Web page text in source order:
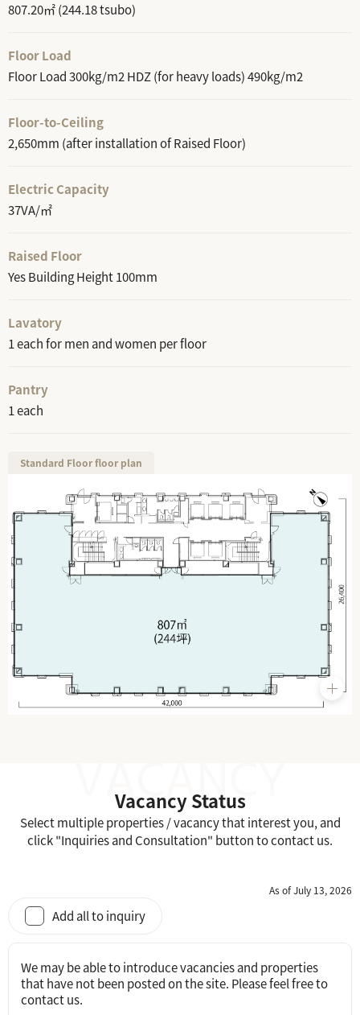
807.20㎡ (244.18 tsubo)
Floor Load
Floor Load 300kg/m2 HDZ (for heavy loads) 490kg/m2
Floor-to-Ceiling
2,650mm (after installation of Raised Floor)
Electric Capacity
37VA/㎡
Raised Floor
Yes Building Height 100mm
Lavatory
1 each for men and women per floor
Pantry
1 each
Standard Floor floor plan
Vacancy Status
Select multiple properties / vacancy that interest you, and
click "Inquiries and Consultation" button to contact us.
As of July 13, 2026
Add all to inquiry
We may be able to introduce vacancies and properties
that have not been posted on the site. Please feel free to
contact us.